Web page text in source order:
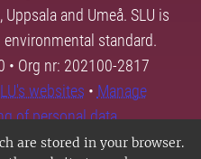
are stored in your browser.
and Umeå. SLU is
standard.
• Org nr: 202100-2817
websites • Manage
of personal data